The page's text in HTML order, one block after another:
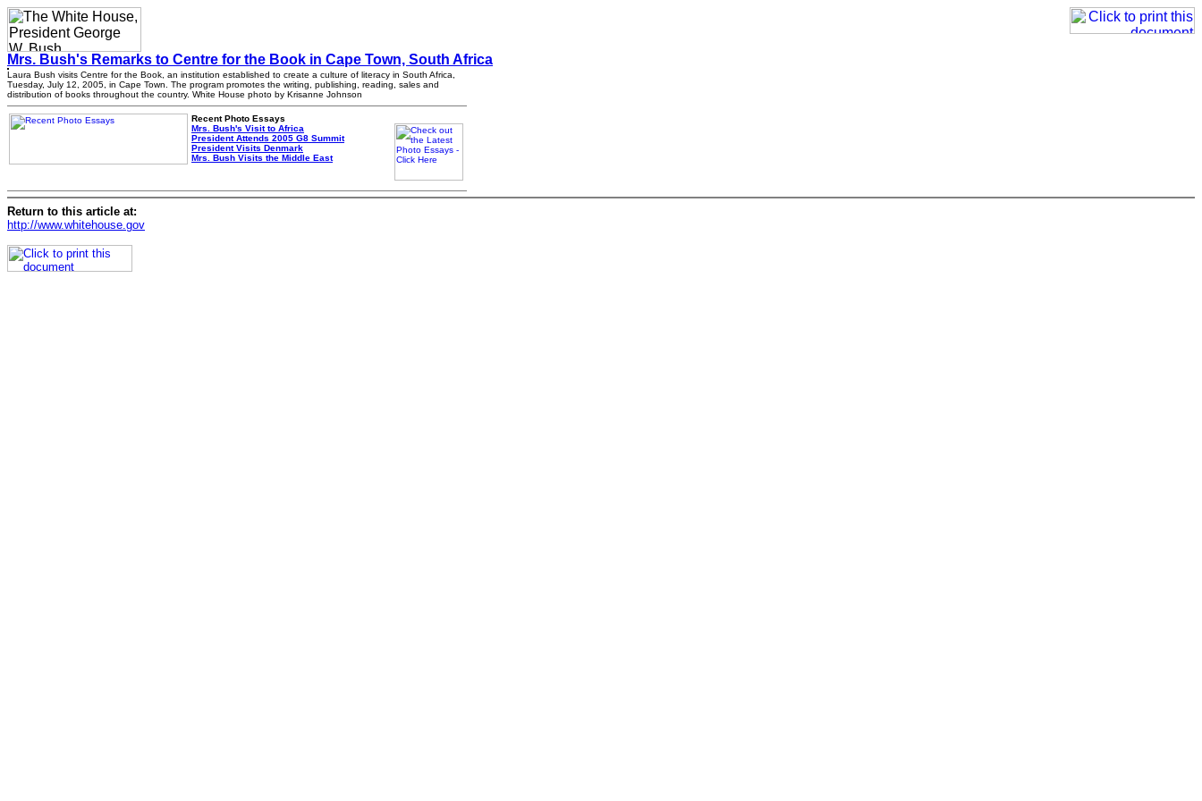
Mrs. Bush's Remarks to Centre for the Book in Cape Town, South Africa
Laura Bush visits Centre for the Book, an institution established to create a culture of literacy in South Africa,
Tuesday, July 12, 2005, in Cape Town. The program promotes the writing, publishing, reading, sales and
distribution of books throughout the country. White House photo by Krisanne Johnson
Recent Photo Essays
Mrs. Bush's Visit to Africa
President Attends 2005 G8 Summit
President Visits Denmark
Mrs. Bush Visits the Middle East
Return to this article at:
http://www.whitehouse.gov